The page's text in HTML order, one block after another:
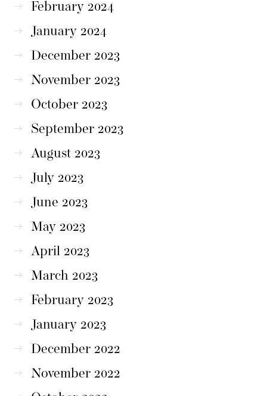
February 2024
January 2024
December 2023
November 2023
October 2023
September 2023
August 2023
July 2023
June 2023
May 2023
April 2023
March 2023
February 2023
January 2023
December 2022
November 2022